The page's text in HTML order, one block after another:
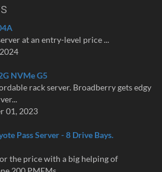
at an entry-level price ...
NVMe G5
rack server. Broadberry gets edgy
01, 2023
Pass Server - 8 Drive Bays.
the price with a big helping of